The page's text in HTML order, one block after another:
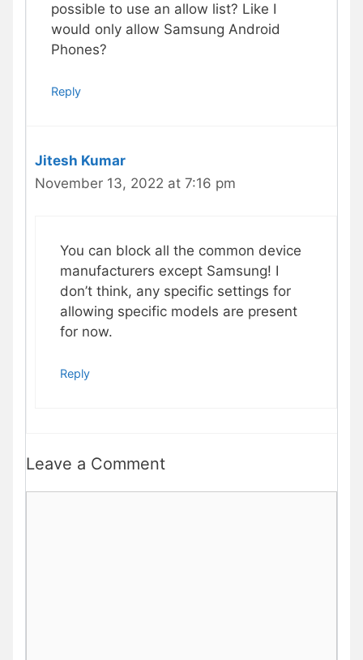
possible to use an allow list? Like I
would only allow Samsung Android
Phones?
Reply
Jitesh Kumar
November 13, 2022 at 7:16 pm
You can block all the common device
manufacturers except Samsung! I
don’t think, any specific settings for
allowing specific models are present
for now.
Reply
Leave a Comment